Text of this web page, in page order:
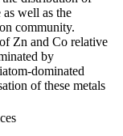
as well as the
community.
Zn and Co relative
by
dominated
of these metals